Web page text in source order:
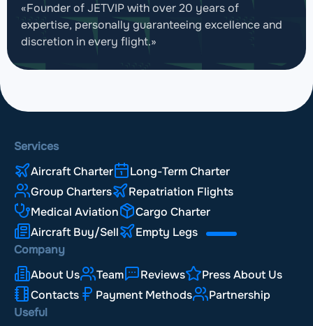
«Founder of JETVIP with over 20 years of
expertise, personally guaranteeing excellence and
discretion in every flight.»
Services
Aircraft Charter
Long-Term Charter
Group Charters
Repatriation Flights
Medical Aviation
Cargo Charter
Aircraft Buy/Sell
Empty Legs
Company
About Us
Team Reviews
Press About Us
Contacts
Payment Methods
Partnership
Useful